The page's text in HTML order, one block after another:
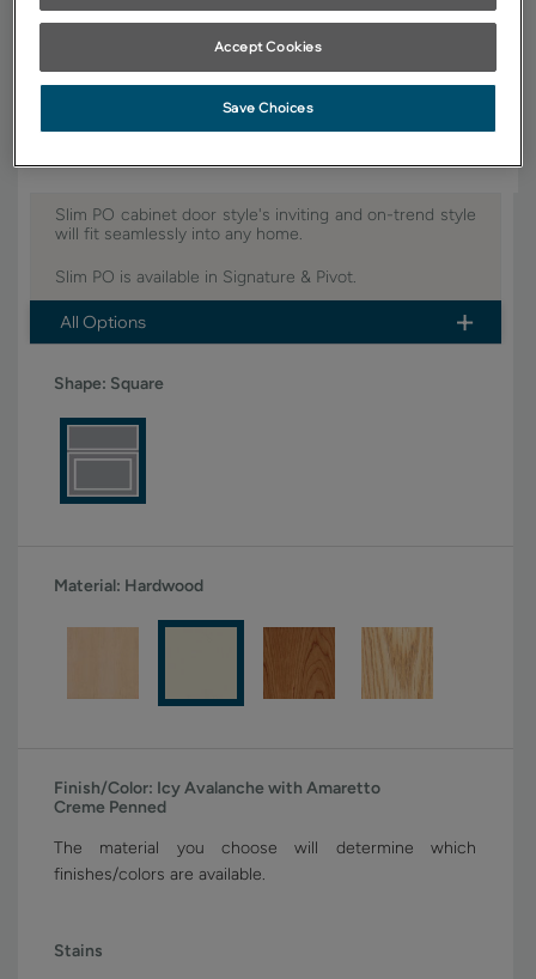
accurately as print and web technologies permit. To ensure highest
satisfaction, we suggest you view an actual sample from your dealer for
best color, wood grain and finish representation.
Slim PO cabinet door style's inviting and on-trend style
will fit seamlessly into any home.
Slim PO is available in Signature & Pivot.
All Options
Shape: Square
Material: Hardwood
Finish/Color: Icy Avalanche with Amaretto
Creme Penned
The material you choose will determine which
finishes/colors are available.
Stains
Accept Cookies
Save Choices